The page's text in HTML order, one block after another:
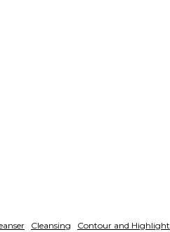
Cleansing Contour and Highlight